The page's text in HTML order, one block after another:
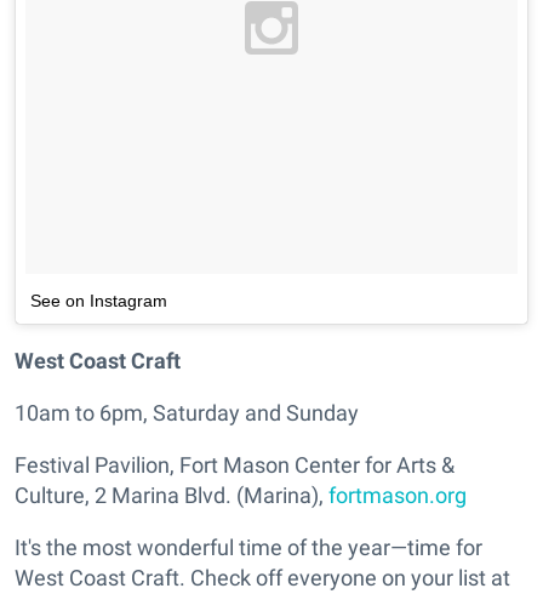
See on Instagram
West Coast Craft
10am to 6pm, Saturday and Sunday
Festival Pavilion, Fort Mason Center for Arts &
Culture, 2 Marina Blvd. (Marina), fortmason.org
It's the most wonderful time of the year—time for
West Coast Craft. Check off everyone on your list at